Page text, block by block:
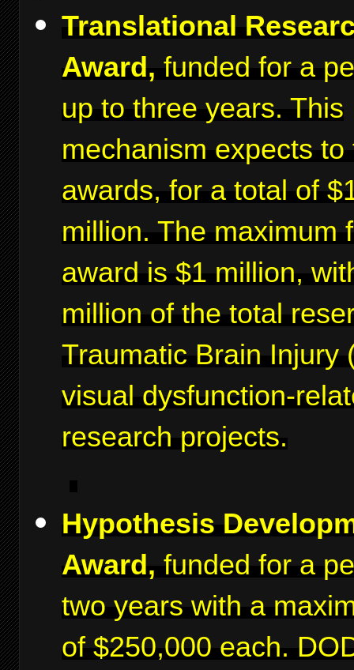
Translational
Award, funded for a
up to three years. This
mechanism expects to
awards, for a total of
million. The maximum
award is $1 million,
million of the total
Traumatic Brain Injury
visual dysfunction-
research projects.
Hypothesis
Award, funded for a
two years with a
of $250,000 each.